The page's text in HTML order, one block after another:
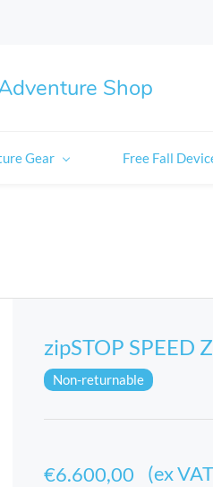
Shop
Gear Free Fall
zipSTOP SPEED
Non-returnable
€6.600,00 (ex